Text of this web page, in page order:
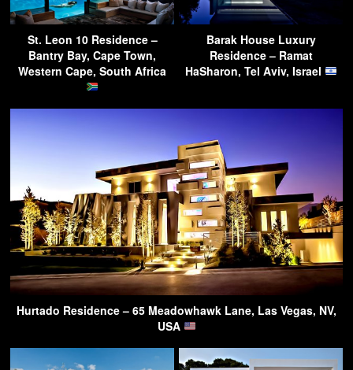
St. Leon 10 Residence –
Bantry Bay, Cape Town,
Western Cape, South Africa
Barak House Luxury
Residence – Ramat
HaSharon, Tel Aviv, Israel
Hurtado Residence – 65 Meadowhawk Lane, Las Vegas, NV,
USA